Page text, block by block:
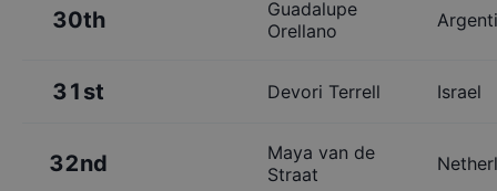
30th
Guadalupe
Orellano
31st Devori Terrell Israel
32nd
Maya van de
Straat